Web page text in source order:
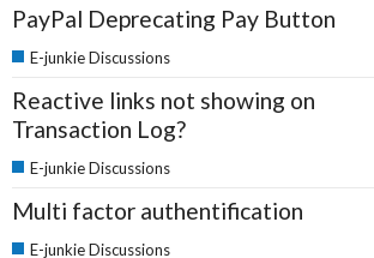
PayPal Deprecating Pay Button
E-junkie Discussions
Reactive links not showing on
Transaction Log?
E-junkie Discussions
Multi factor authentification
E-junkie Discussions